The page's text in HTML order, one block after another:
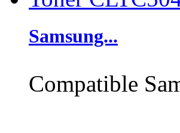
Samsung...
Compatible